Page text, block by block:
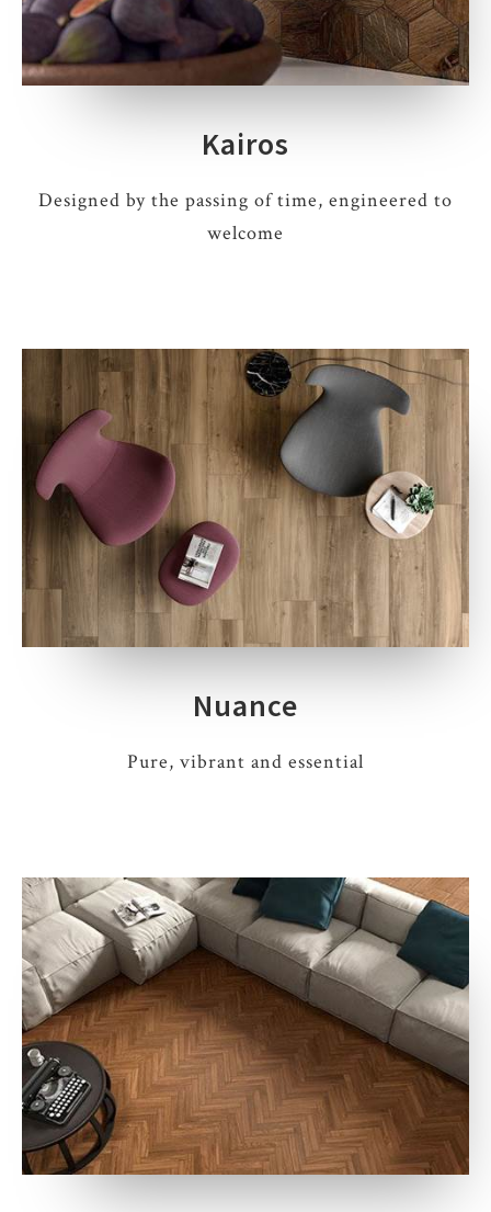
Kairos
Designed by the passing of time, engineered to
welcome
Nuance
Pure, vibrant and essential